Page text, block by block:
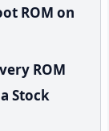
ROM on
ROM
Stock